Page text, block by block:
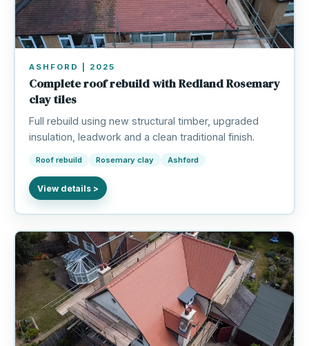
ASHFORD | 2025
Complete roof rebuild with Redland Rosemary
clay tiles
Full rebuild using new structural timber, upgraded
insulation, leadwork and a clean traditional finish.
Roof rebuild Rosemary clay Ashford